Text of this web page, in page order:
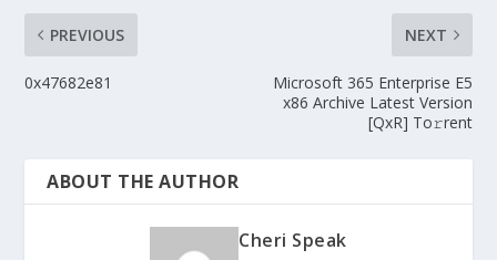
PREVIOUS
0x47682e81
NEXT
Microsoft 365 Enterprise E5
x86 Archive Latest Version
[QxR] To𝚛rent
ABOUT THE AUTHOR
Cheri Speak